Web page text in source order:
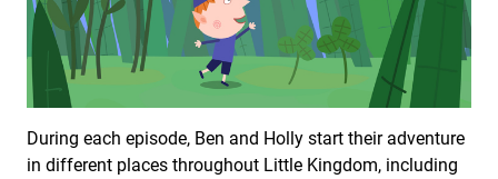
During each episode, Ben and Holly start their adventure
in different places throughout Little Kingdom, including